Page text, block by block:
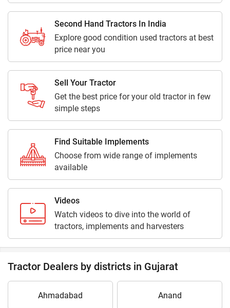
Where can I get the contact details of tractor dealers
in Tapi near me?
Get contact details including address, location and contact
numbers of major tractor dealers and showrooms in Tapi.
For more information stay connected with Tractorkarvan.
Second Hand Tractors In India
Explore good condition used tractors at best
price near you
Sell Your Tractor
Get the best price for your old tractor in few
simple steps
Find Suitable Implements
Choose from wide range of implements
available
Videos
Watch videos to dive into the world of
tractors, implements and harvesters
Tractor Dealers by districts in Gujarat
Ahmadabad Anand